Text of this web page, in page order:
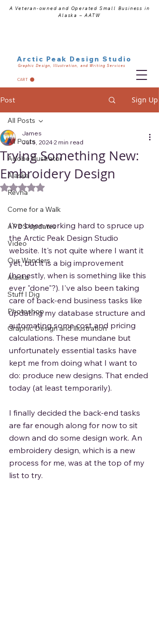
A Veteran-owned and Operated Small Business in
Alaska – AATW
Arctic Peak Design Studio
Graphic Design, Illustration, and Writing Services
CART
Post Sign Up
All Posts
Adobe Illustrator
Alaska
Revna
Come for a Walk
APDS Updates
Video
Our Wanders
Alaska
Stuff I Dig
Photoshop
Graphic Design and Illustration
All Posts
Trying Something New:
Embroidery Design
James
Jul 5, 20242 min read
Rated NaN out of 5 stars.
I've been working hard to spruce up
the Arctic Peak Design Studio
website. It's not quite where I want it
yet, but it is a big improvement
(honestly, when is something like this
ever "done"?). I've also been taking
care of back-end business tasks like
updating my database structure and
automating some cost and pricing
calculations. These mundane but
unfortunately essential tasks have
kept me from doing what I want to
do: produce new designs. That ended
today (at least temporarily).
I finally decided the back-end tasks
are far enough along for now to sit
down and do some design work. An
embroidery design, which is a new
process for me, was at the top of my
list to try.